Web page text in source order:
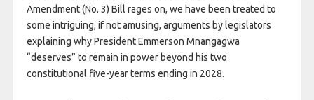
Amendment (No. 3) Bill rages on, we have been treated to
some intriguing, if not amusing, arguments by legislators
explaining why President Emmerson Mnangagwa
“deserves” to remain in power beyond his two
constitutional five-year terms ending in 2028.